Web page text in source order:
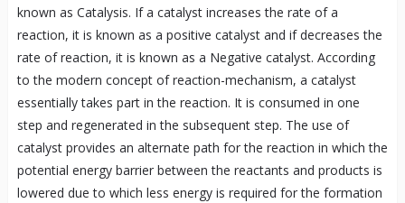
known as Catalysis. If a catalyst increases the rate of a
reaction, it is known as a positive catalyst and if decreases the
rate of reaction, it is known as a Negative catalyst. According
to the modern concept of reaction-mechanism, a catalyst
essentially takes part in the reaction. It is consumed in one
step and regenerated in the subsequent step. The use of
catalyst provides an alternate path for the reaction in which the
potential energy barrier between the reactants and products is
lowered due to which less energy is required for the formation